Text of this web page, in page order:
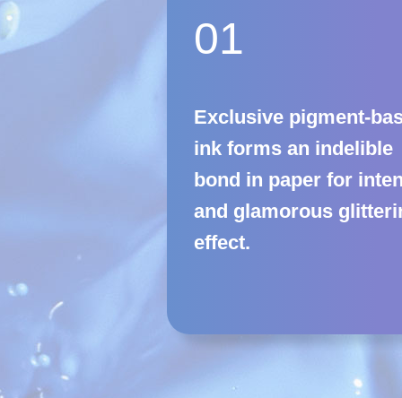
01
Exclusive pigment-
ink forms an indelible
bond in paper for
and glamorous
effect.